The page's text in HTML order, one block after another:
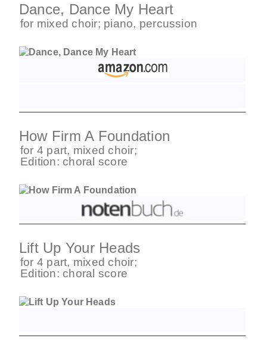
Dance, Dance My Heart
for mixed choir; piano, percussion
How Firm A Foundation
for 4 part, mixed choir;
Edition: choral score
Lift Up Your Heads
for 4 part, mixed choir;
Edition: choral score